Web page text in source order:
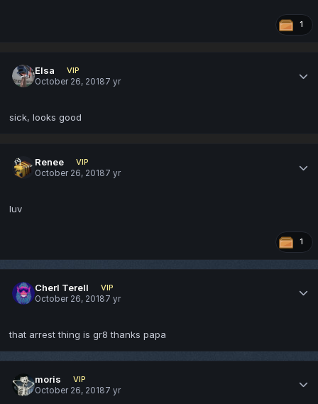
1
Elsa
VIP
October 26, 20187 yr
sick, looks good
Renee
VIP
October 26, 20187 yr
luv
1
Cherl Terell
VIP
October 26, 20187 yr
that arrest thing is gr8 thanks papa
moris
VIP
October 26, 20187 yr